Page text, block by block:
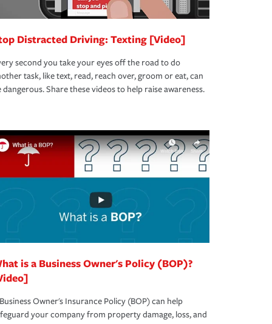
Distracted Driving: Texting [Video]
second you take your eyes off the road to do
task, like text, read, reach over, groom or eat, can
dangerous. Share these videos to help raise awareness.
is a Business Owner's Policy (BOP)?
Owner's Insurance Policy (BOP) can help
your company from property damage, loss, and